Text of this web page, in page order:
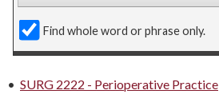
Find whole word or phrase only.
• SURG 2222 - Perioperative Practice